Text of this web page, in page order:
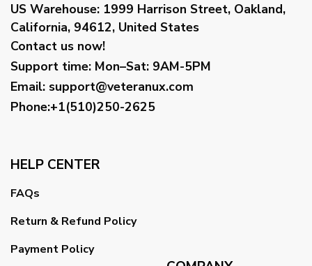
US Warehouse: 1999 Harrison Street, Oakland,
California, 94612, United States
Contact us now!
Support time: Mon–Sat: 9AM-5PM
Email: support@veteranux.com
Phone:+1(510)250-2625
HELP CENTER
FAQs
Return & Refund Policy
Payment Policy